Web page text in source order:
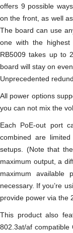
offers 9 possible
on the front, as well
The board can use
one with the highest
RB5009 takes up to
board will stay on
Unprecedented
All power options
you can not mix the
Each PoE-out port
combined are
setups. (Note that
maximum output, a
maximum available
necessary. If you’re
provide power via the
This product also
802.3at/af